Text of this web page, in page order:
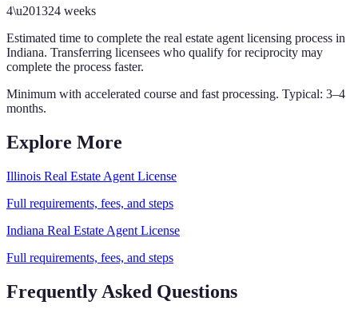
4\u201324 weeks
Estimated time to complete the real estate agent licensing process in
Indiana. Transferring licensees who qualify for reciprocity may
complete the process faster.
Minimum with accelerated course and fast processing. Typical: 3–4
months.
Explore More
Illinois Real Estate Agent License
Full requirements, fees, and steps
Indiana Real Estate Agent License
Full requirements, fees, and steps
Frequently Asked Questions